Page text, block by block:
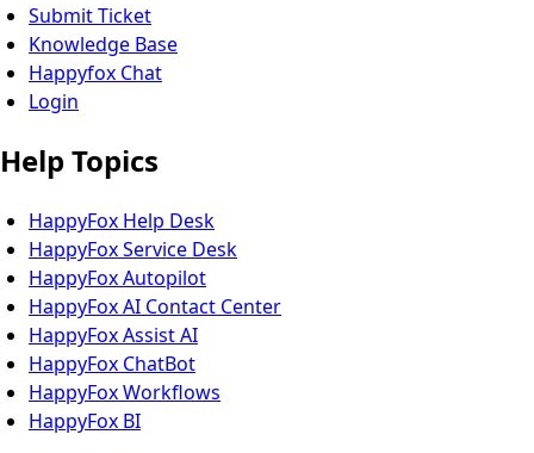
Submit Ticket
Knowledge Base
Happyfox Chat
Login
Help Topics
HappyFox Help Desk
HappyFox Service Desk
HappyFox Autopilot
HappyFox AI Contact Center
HappyFox Assist AI
HappyFox ChatBot
HappyFox Workflows
HappyFox BI